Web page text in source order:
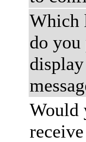
Which
do
Would